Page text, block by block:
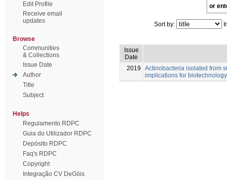
Edit Profile
Receive email
updates
Browse
Communities
& Collections
Issue Date
Author
Title
Subject
Helps
Regulamento RDPC
Guia do Utilizador RDPC
Depósito RDPC
Faq's RDPC
Copyright
Integração CV DeGóis
or
Sort by:
Issue
Date
2019
Actinobacteria isolated from
implications for biotechnology